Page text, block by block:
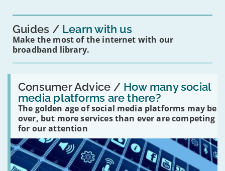
Guides Learn with us
Make the most of the internet with our
broadband library.
Consumer Advice / How many social
media platforms are there?
The golden age of social media platforms may be
over, but more services than ever are competing
for our attention
Read:
'How
many
social
media
platforms
are
there?'